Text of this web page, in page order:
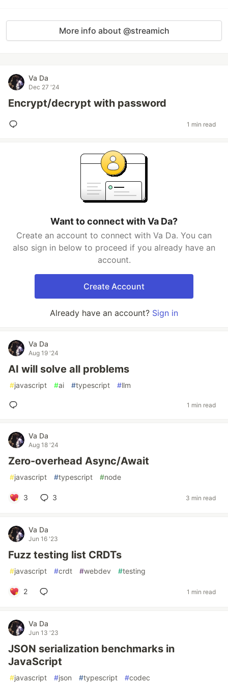
More info about @streamich
Va Da
Dec 27 '24
Encrypt/decrypt with password
1 min read
Want to connect with Va Da?
Create an account to connect with Va Da. You can
also sign in below to proceed if you already have an
account.
Create Account
Already have an account? Sign in
Va Da
Aug 19 '24
AI will solve all problems
#javascript #ai #typescript #llm
1 min read
Va Da
Aug 18 '24
Zero-overhead Async/Await
#javascript #typescript #node
3 3 3 min read
Va Da
Jun 16 '23
Fuzz testing list CRDTs
#javascript #crdt #webdev #testing
2 1 min read
Va Da
Jun 13 '23
JSON serialization benchmarks in
JavaScript
#javascript #json #typescript #codec